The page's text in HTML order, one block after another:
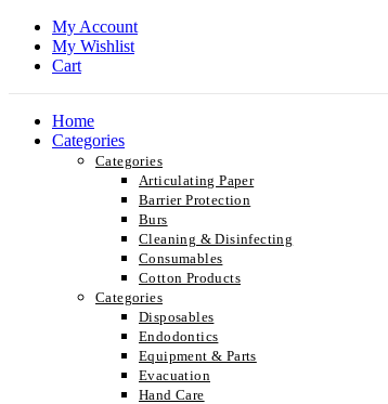
My Account
My Wishlist
Cart
Home
Categories
Categories
Articulating Paper
Barrier Protection
Burs
Cleaning & Disinfecting
Consumables
Cotton Products
Categories
Disposables
Endodontics
Equipment & Parts
Evacuation
Hand Care